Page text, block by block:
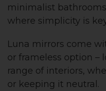
minimalist
where simplicity is
Luna mirrors come
or frameless option –
range of interiors,
or keeping it neutral.